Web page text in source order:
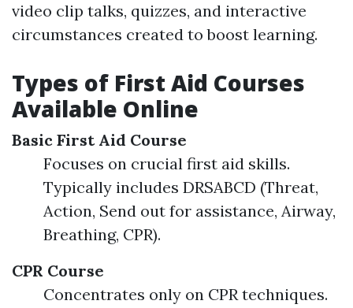
video clip talks, quizzes, and interactive
circumstances created to boost learning.
Types of First Aid Courses
Available Online
Basic First Aid Course
Focuses on crucial first aid skills.
Typically includes DRSABCD (Threat,
Action, Send out for assistance, Airway,
Breathing, CPR).
CPR Course
Concentrates only on CPR techniques.